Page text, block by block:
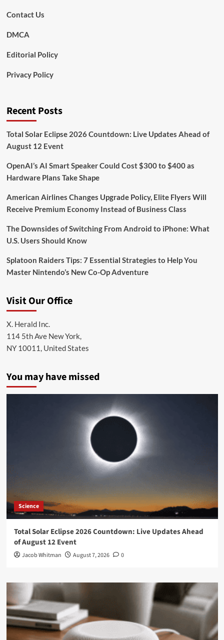
Contact Us
DMCA
Editorial Policy
Privacy Policy
Recent Posts
Total Solar Eclipse 2026 Countdown: Live Updates Ahead of
August 12 Event
OpenAI’s AI Smart Speaker Could Cost $300 to $400 as
Hardware Plans Take Shape
American Airlines Changes Upgrade Policy, Elite Flyers Will
Receive Premium Economy Instead of Business Class
The Downsides of Switching From Android to iPhone: What
U.S. Users Should Know
Splatoon Raiders Tips: 7 Essential Strategies to Help You
Master Nintendo’s New Co-Op Adventure
Visit Our Office
X. Herald Inc.
114 5th Ave New York,
NY 10011, United States
You may have missed
Science
Total Solar Eclipse 2026 Countdown: Live Updates Ahead
of August 12 Event
Jacob Whitman August 7, 2026 0